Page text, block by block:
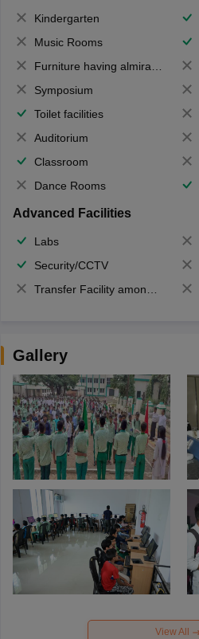
Kindergarten
Music Rooms
Furniture having almirahs/ trunks/ boxes
Symposium
Toilet facilities
Auditorium
Classroom
Dance Rooms
Advanced Facilities
Labs
Security/CCTV
Transfer Facility among school chain
Gallery
View All